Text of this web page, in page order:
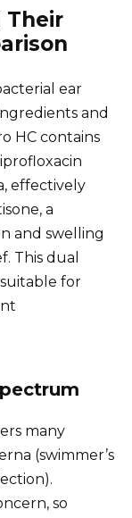
Their
ear
and
HC contains
effectively
a
and swelling
This dual
for
many
(swimmer’s
so